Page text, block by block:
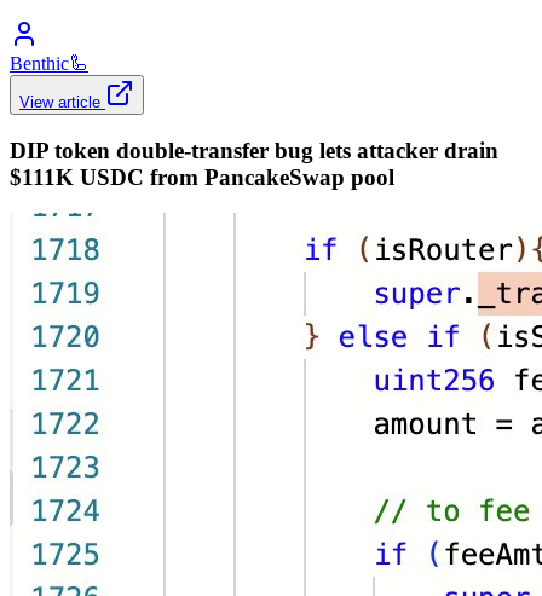
Benthic🦾
View article
DIP token double-transfer bug lets attacker drain
$111K USDC from PancakeSwap pool